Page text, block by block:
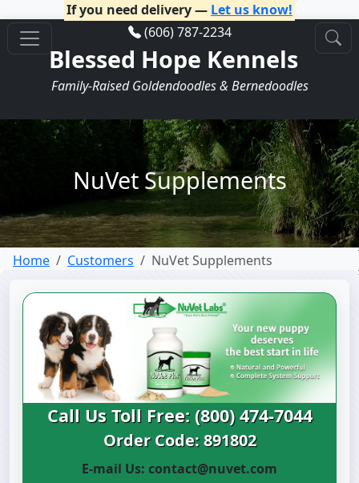
If you need delivery — Let us know!
(606) 787-2234
Blessed Hope Kennels
Family-Raised Goldendoodles & Bernedoodles
NuVet Supplements
Home Customers NuVet Supplements
Call Us Toll Free: (800) 474-7044
Order Code: 891802
E-mail Us: contact@nuvet.com